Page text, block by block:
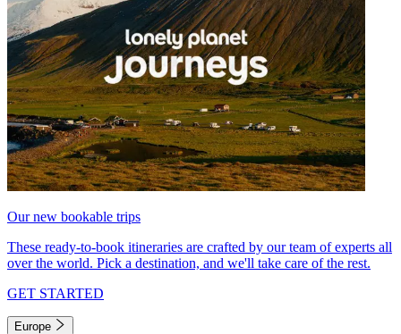
Our new bookable trips
These ready-to-book itineraries are crafted by our team of experts all
over the world. Pick a destination, and we'll take care of the rest.
GET STARTED
Europe